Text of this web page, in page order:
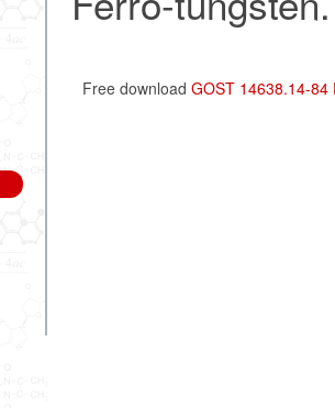
Free download GOST 14638.14-